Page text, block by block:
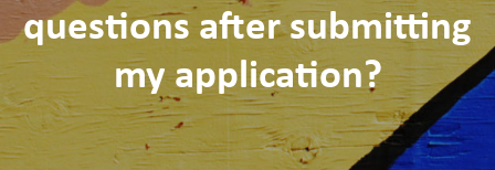
questions after submitting
my application?